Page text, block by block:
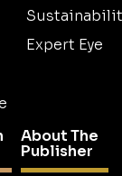
Expert Eye
About The
Publisher